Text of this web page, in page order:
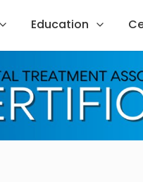
Education